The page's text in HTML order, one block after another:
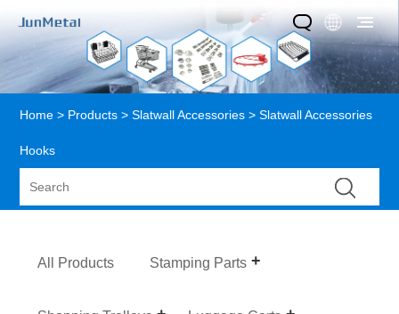
Home > Products >Slatwall Accessories > Slatwall Accessories
Hooks
All Products Stamping Parts